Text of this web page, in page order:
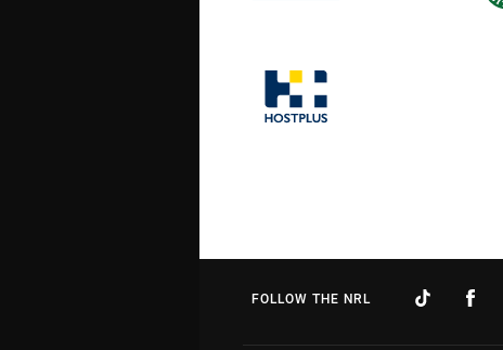
FOLLOW THE NRL